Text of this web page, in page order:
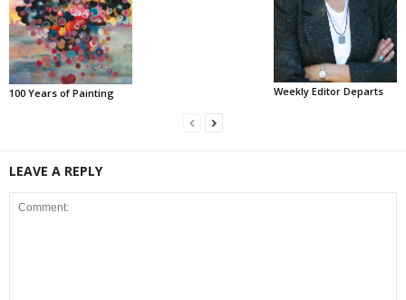
100 Years of Painting Weekly Editor Departs
LEAVE A REPLY